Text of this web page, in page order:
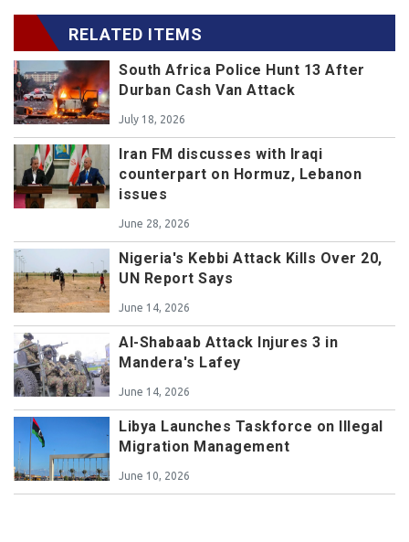
RELATED ITEMS
South Africa Police Hunt 13 After
Durban Cash Van Attack
July 18, 2026
Iran FM discusses with Iraqi
counterpart on Hormuz, Lebanon
issues
June 28, 2026
Nigeria's Kebbi Attack Kills Over 20,
UN Report Says
June 14, 2026
Al-Shabaab Attack Injures 3 in
Mandera's Lafey
June 14, 2026
Libya Launches Taskforce on Illegal
Migration Management
June 10, 2026